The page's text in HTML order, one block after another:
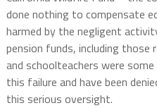
done nothing to compensate
harmed by the negligent
pension funds, including
and schoolteachers were
this failure and have been
this serious oversight.